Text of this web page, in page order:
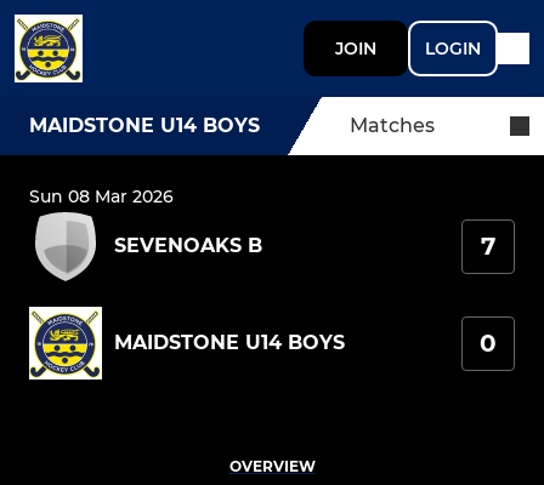
JOIN LOGIN
MAIDSTONE U14 BOYS Matches
Sun 08 Mar 2026
SEVENOAKS B 7
MAIDSTONE U14 BOYS 0
OVERVIEW